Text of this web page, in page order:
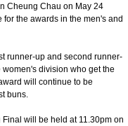
Cheung Chau on May 24
the awards in the men's and
runner-up and second runner-
division who get the
will continue to be
buns.
will be held at 11.30pm on